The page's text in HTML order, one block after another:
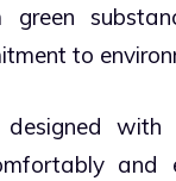
to
with
and